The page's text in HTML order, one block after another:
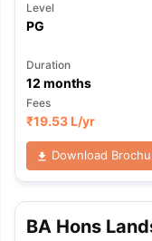
Level
PG
Duration
12 months
Fees
₹19.53 L/yr
Download
BA Hons